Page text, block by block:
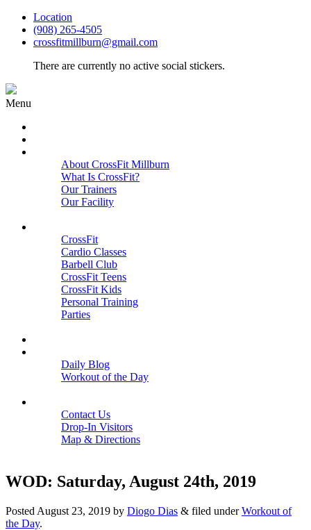
Location
(908) 265-4505
crossfitmillburn@gmail.com
There are currently no active social stickers.
Menu
About CrossFit Millburn
What Is CrossFit?
Our Trainers
Our Facility
CrossFit
Cardio Classes
Barbell Club
CrossFit Teens
CrossFit Kids
Personal Training
Parties
Daily Blog
Workout of the Day
Contact Us
Drop-In Visitors
Map & Directions
WOD: Saturday, August 24th, 2019
Posted August 23, 2019 by Diogo Dias & filed underWorkout of
the Day.